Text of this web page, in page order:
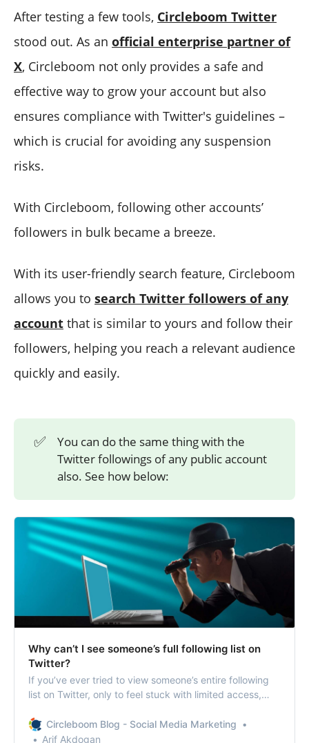
After testing a few tools, Circleboom Twitter
stood out. As an official enterprise partner of
X, Circleboom not only provides a safe and
effective way to grow your account but also
ensures compliance with Twitter's guidelines –
which is crucial for avoiding any suspension
risks.
With Circleboom, following other accounts’
followers in bulk became a breeze.
With its user-friendly search feature, Circleboom
allows you to search Twitter followers of any
account that is similar to yours and follow their
followers, helping you reach a relevant audience
quickly and easily.
✅
You can do the same thing with the
Twitter followings of any public account
also. See how below:
Why can’t I see someone’s full following list on
Twitter?
If you’ve ever tried to view someone’s entire following
list on Twitter, only to feel stuck with limited access,
someone is following, but getting the complete picture
for analysis or research can be a real challenge.
Circleboom Blog - Social Media Marketing
Arif Akdogan